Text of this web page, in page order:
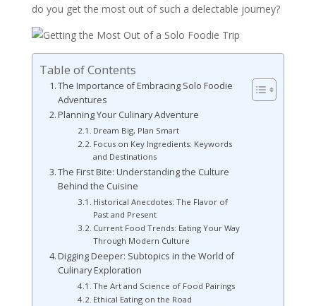
do you get the most out of such a delectable journey?
Table of Contents
The Importance of Embracing Solo Foodie
Adventures
Planning Your Culinary Adventure
Dream Big, Plan Smart
Focus on Key Ingredients: Keywords
and Destinations
The First Bite: Understanding the Culture
Behind the Cuisine
Historical Anecdotes: The Flavor of
Past and Present
Current Food Trends: Eating Your Way
Through Modern Culture
Digging Deeper: Subtopics in the World of
Culinary Exploration
The Art and Science of Food Pairings
Ethical Eating on the Road